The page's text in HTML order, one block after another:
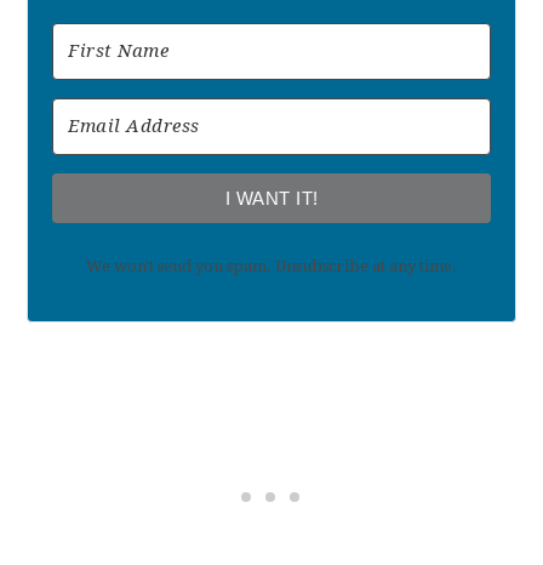
I WANT IT!
We won't send you spam. Unsubscribe at any time.